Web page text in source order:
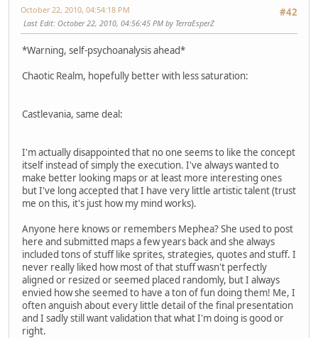
#42
October 22, 2010, 04:54:18 PM
Last Edit: October 22, 2010, 04:56:45 PM by TerraEsperZ
*Warning, self-psychoanalysis ahead*
Chaotic Realm, hopefully better with less saturation:
Castlevania, same deal:
I'm actually disappointed that no one seems to like the concept
itself instead of simply the execution. I've always wanted to
make better looking maps or at least more interesting ones
but I've long accepted that I have very little artistic talent (trust
me on this, it's just how my mind works).
Anyone here knows or remembers Mephea? She used to post
here and submitted maps a few years back and she always
included tons of stuff like sprites, strategies, quotes and stuff. I
never really liked how most of that stuff wasn't perfectly
aligned or resized or seemed placed randomly, but I always
envied how she seemed to have a ton of fun doing them! Me, I
often anguish about every little detail of the final presentation
and I sadly still want validation that what I'm doing is good or
right.